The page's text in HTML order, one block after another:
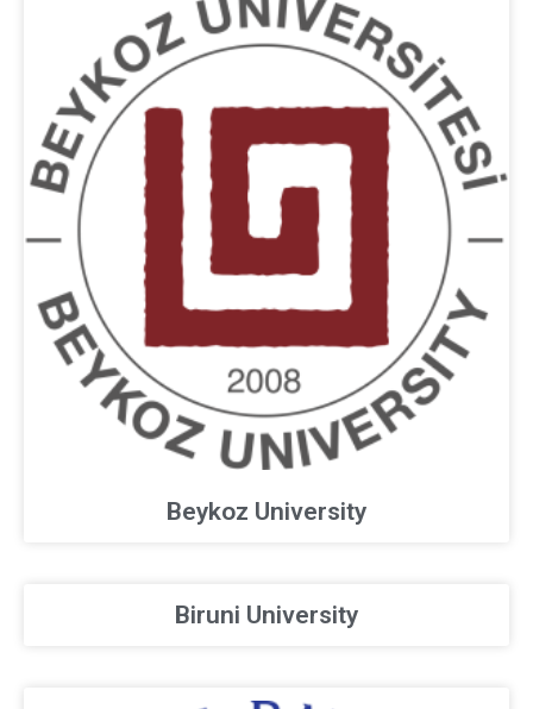
Beykoz University
Biruni University